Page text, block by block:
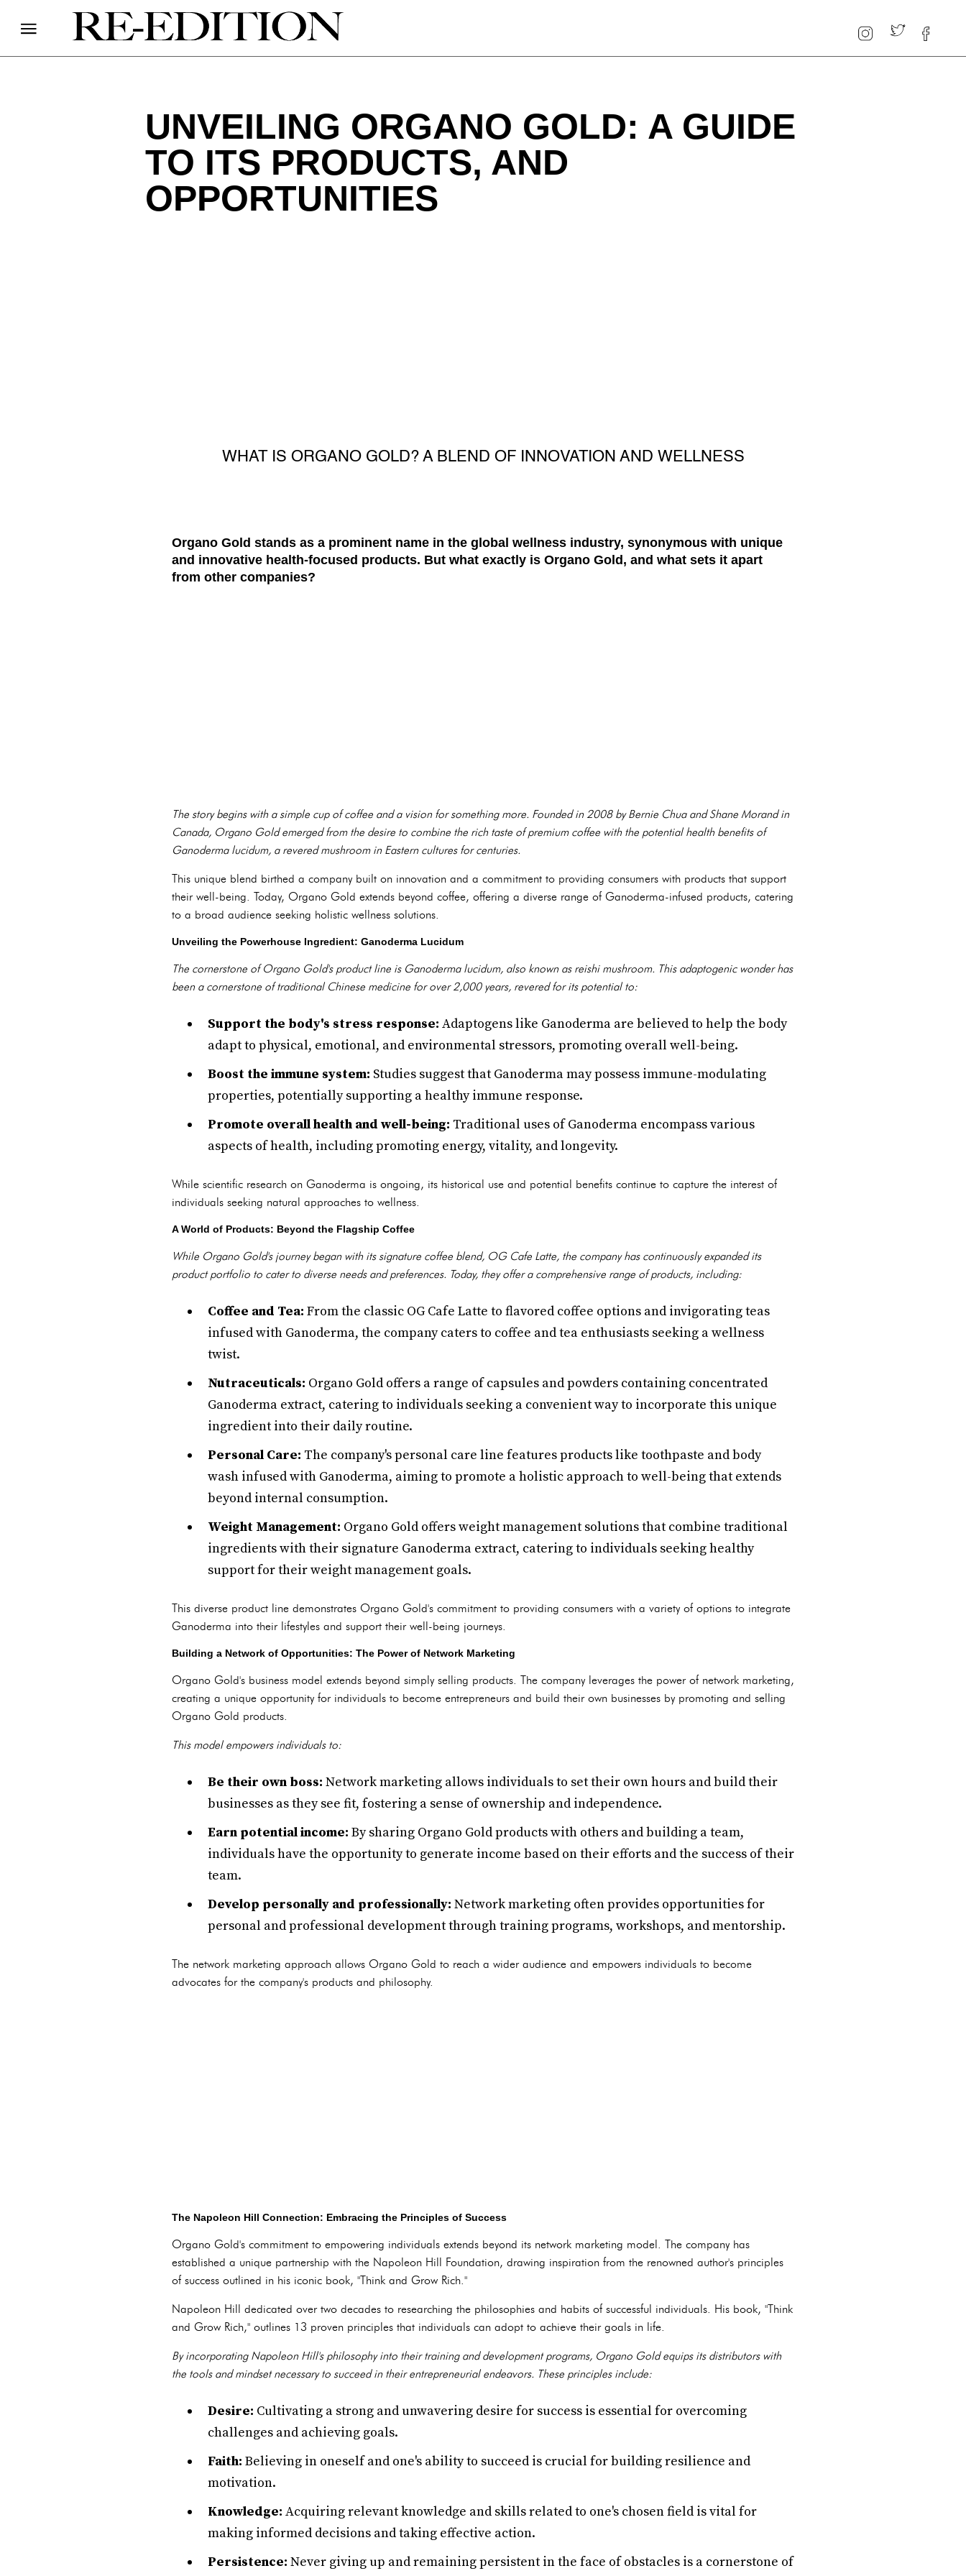
UNVEILING ORGANO GOLD: A GUIDE
TO ITS PRODUCTS, AND
OPPORTUNITIES
WHAT IS ORGANO GOLD? A BLEND OF INNOVATION AND WELLNESS
Organo Gold stands as a prominent name in the global wellness industry, synonymous with unique
and innovative health-focused products. But what exactly is Organo Gold, and what sets it apart
from other companies?
The story begins with a simple cup of coffee and a vision for something more. Founded in 2008 by Bernie Chua and Shane Morand in
Canada, Organo Gold emerged from the desire to combine the rich taste of premium coffee with the potential health benefits of
Ganoderma lucidum, a revered mushroom in Eastern cultures for centuries.
This unique blend birthed a company built on innovation and a commitment to providing consumers with products that support
their well-being. Today, Organo Gold extends beyond coffee, offering a diverse range of Ganoderma-infused products, catering
to a broad audience seeking holistic wellness solutions.
Unveiling the Powerhouse Ingredient: Ganoderma Lucidum
The cornerstone of Organo Gold's product line is Ganoderma lucidum, also known as reishi mushroom. This adaptogenic wonder has
been a cornerstone of traditional Chinese medicine for over 2,000 years, revered for its potential to:
Support the body's stress response: Adaptogens like Ganoderma are believed to help the body
adapt to physical, emotional, and environmental stressors, promoting overall well-being.
Boost the immune system: Studies suggest that Ganoderma may possess immune-modulating
properties, potentially supporting a healthy immune response.
Promote overall health and well-being: Traditional uses of Ganoderma encompass various
aspects of health, including promoting energy, vitality, and longevity.
While scientific research on Ganoderma is ongoing, its historical use and potential benefits continue to capture the interest of
individuals seeking natural approaches to wellness.
A World of Products: Beyond the Flagship Coffee
While Organo Gold's journey began with its signature coffee blend, OG Cafe Latte, the company has continuously expanded its
product portfolio to cater to diverse needs and preferences. Today, they offer a comprehensive range of products, including:
Coffee and Tea: From the classic OG Cafe Latte to flavored coffee options and invigorating teas
infused with Ganoderma, the company caters to coffee and tea enthusiasts seeking a wellness
twist.
Nutraceuticals: Organo Gold offers a range of capsules and powders containing concentrated
Ganoderma extract, catering to individuals seeking a convenient way to incorporate this unique
ingredient into their daily routine.
Personal Care: The company's personal care line features products like toothpaste and body
wash infused with Ganoderma, aiming to promote a holistic approach to well-being that extends
beyond internal consumption.
Weight Management: Organo Gold offers weight management solutions that combine traditional
ingredients with their signature Ganoderma extract, catering to individuals seeking healthy
support for their weight management goals.
This diverse product line demonstrates Organo Gold's commitment to providing consumers with a variety of options to integrate
Ganoderma into their lifestyles and support their well-being journeys.
Building a Network of Opportunities: The Power of Network Marketing
Organo Gold's business model extends beyond simply selling products. The company leverages the power of network marketing,
creating a unique opportunity for individuals to become entrepreneurs and build their own businesses by promoting and selling
Organo Gold products.
This model empowers individuals to:
Be their own boss: Network marketing allows individuals to set their own hours and build their
businesses as they see fit, fostering a sense of ownership and independence.
Earn potential income: By sharing Organo Gold products with others and building a team,
individuals have the opportunity to generate income based on their efforts and the success of their
team.
Develop personally and professionally: Network marketing often provides opportunities for
personal and professional development through training programs, workshops, and mentorship.
The network marketing approach allows Organo Gold to reach a wider audience and empowers individuals to become
advocates for the company's products and philosophy.
The Napoleon Hill Connection: Embracing the Principles of Success
Organo Gold's commitment to empowering individuals extends beyond its network marketing model. The company has
established a unique partnership with the Napoleon Hill Foundation, drawing inspiration from the renowned author's principles
of success outlined in his iconic book, "Think and Grow Rich."
Napoleon Hill dedicated over two decades to researching the philosophies and habits of successful individuals. His book, "Think
and Grow Rich," outlines 13 proven principles that individuals can adopt to achieve their goals in life.
By incorporating Napoleon Hill's philosophy into their training and development programs, Organo Gold equips its distributors with
the tools and mindset necessary to succeed in their entrepreneurial endeavors. These principles include:
Desire: Cultivating a strong and unwavering desire for success is essential for overcoming
challenges and achieving goals.
Faith: Believing in oneself and one's ability to succeed is crucial for building resilience and
motivation.
Knowledge: Acquiring relevant knowledge and skills related to one's chosen field is vital for
making informed decisions and taking effective action.
Persistence: Never giving up and remaining persistent in the face of obstacles is a cornerstone of